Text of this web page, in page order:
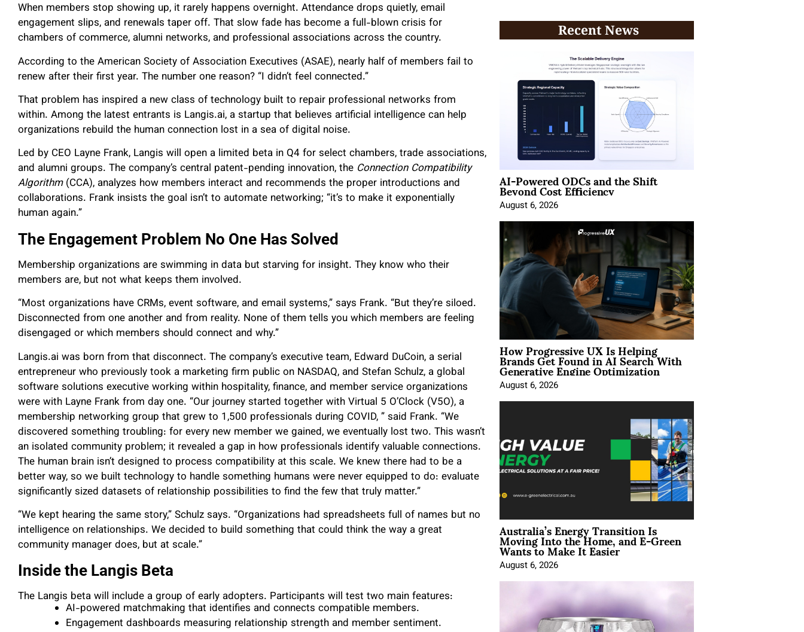
When members stop showing up, it rarely happens overnight. Attendance drops quietly, email
engagement slips, and renewals taper off. That slow fade has become a full-blown crisis for
chambers of commerce, alumni networks, and professional associations across the country.
According to the American Society of Association Executives (ASAE), nearly half of members fail to
renew after their first year. The number one reason? “I didn’t feel connected.”
That problem has inspired a new class of technology built to repair professional networks from
within. Among the latest entrants is Langis.ai, a startup that believes artificial intelligence can help
organizations rebuild the human connection lost in a sea of digital noise.
Led by CEO Layne Frank, Langis will open a limited beta in Q4 for select chambers, trade associations,
and alumni groups. The company’s central patent-pending innovation, the Connection Compatibility
Algorithm(CCA), analyzes how members interact and recommends the proper introductions and
collaborations. Frank insists the goal isn’t to automate networking; “it’s to make it exponentially
human again.”
The Engagement Problem No One Has Solved
Membership organizations are swimming in data but starving for insight. They know who their
members are, but not what keeps them involved.
“Most organizations have CRMs, event software, and email systems,” says Frank. “But they’re siloed.
Disconnected from one another and from reality. None of them tells you which members are feeling
disengaged or which members should connect and why.”
Langis.ai was born from that disconnect. The company’s executive team, Edward DuCoin, a serial
entrepreneur who previously took a marketing firm public on NASDAQ, and Stefan Schulz, a global
software solutions executive working within hospitality, finance, and member service organizations
were with Layne Frank from day one. “Our journey started together with Virtual 5 O’Clock (V5O), a
membership networking group that grew to 1,500 professionals during COVID, ” said Frank. “We
discovered something troubling: for every new member we gained, we eventually lost two. This wasn’t
an isolated community problem; it revealed a gap in how professionals identify valuable connections.
The human brain isn’t designed to process compatibility at this scale. We knew there had to be a
better way, so we built technology to handle something humans were never equipped to do: evaluate
significantly sized datasets of relationship possibilities to find the few that truly matter.”
“We kept hearing the same story,” Schulz says. “Organizations had spreadsheets full of names but no
intelligence on relationships. We decided to build something that could think the way a great
community manager does, but at scale.”
Inside the Langis Beta
The Langis beta will include a group of early adopters. Participants will test two main features:
AI-powered matchmaking that identifies and connects compatible members.
Engagement dashboards measuring relationship strength and member sentiment.
Recent News
AI-Powered ODCs and the Shift
Beyond Cost Efficiency
August 6, 2026
How Progressive UX Is Helping
Brands Get Found in AI Search With
Generative Engine Optimization
August 6, 2026
Australia’s Energy Transition Is
Moving Into the Home, and E-Green
Wants to Make It Easier
August 6, 2026